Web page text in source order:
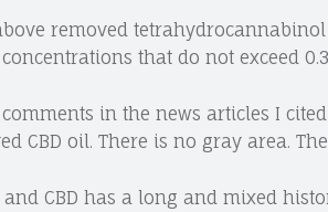
removed tetrahydrocannabinol
that do not exceed
in the news articles I
CBD oil. There is no gray area.
CBD has a long and mixed